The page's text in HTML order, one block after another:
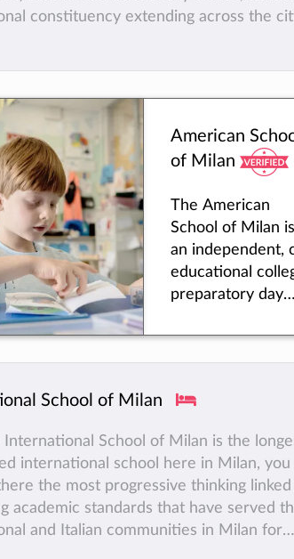
constituency extending across the
and 18.
inspire pupils and instil in them a love of
a clear set of values; to develop the
in ways that are exciting, challenging,
as well as fun.
and committed body of staff
in small classes.
enjoy an exceptionally friendly
they feel safe and happy. A wide
activities is available, while standards of
in Music, Art and Drama are exceptional
the BSM is a not-for-profit
and does not go to shareholders or
American
of Milan
The American
School of Milan is
an independent,
educational
preparatory day
of-the-art
located south of
1962, ASM has
international
students from
than 50 countries
for more than 50
years.
School of Milan
International School of Milan is the
international school here in Milan, you
the most progressive thinking
academic standards that have served
and Italian communities in Milan for